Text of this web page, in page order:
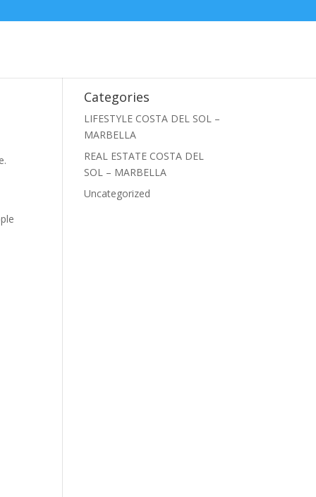
Categories
LIFESTYLE COSTA DEL SOL –
MARBELLA
REAL ESTATE COSTA DEL
SOL – MARBELLA
Uncategorized